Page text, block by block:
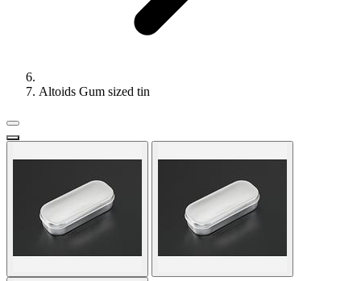
Altoids Gum sized tin